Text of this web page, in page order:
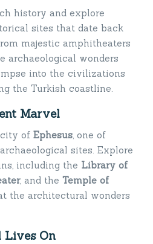
history and explore
sites that date back
majestic amphitheaters
archaeological wonders
into the civilizations
the Turkish coastline.
Marvel
of Ephesus, one of
sites. Explore
including the Library of
, and the Temple of
the architectural wonders
Lives On